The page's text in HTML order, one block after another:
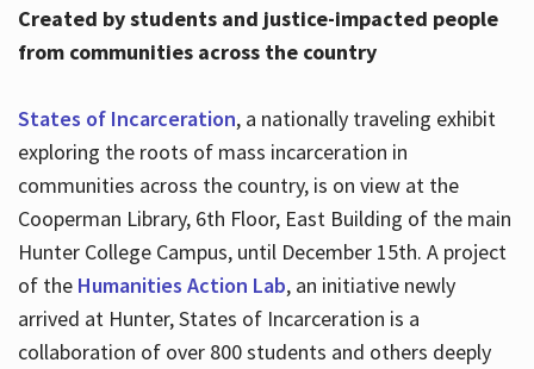
Created by students and justice-impacted people
from communities across the country
States of Incarceration, a nationally traveling exhibit
exploring the roots of mass incarceration in
communities across the country, is on view at the
Cooperman Library, 6th Floor, East Building of the main
Hunter College Campus, until December 15th. A project
of the Humanities Action Lab, an initiative newly
arrived at Hunter, States of Incarceration is a
collaboration of over 800 students and others deeply